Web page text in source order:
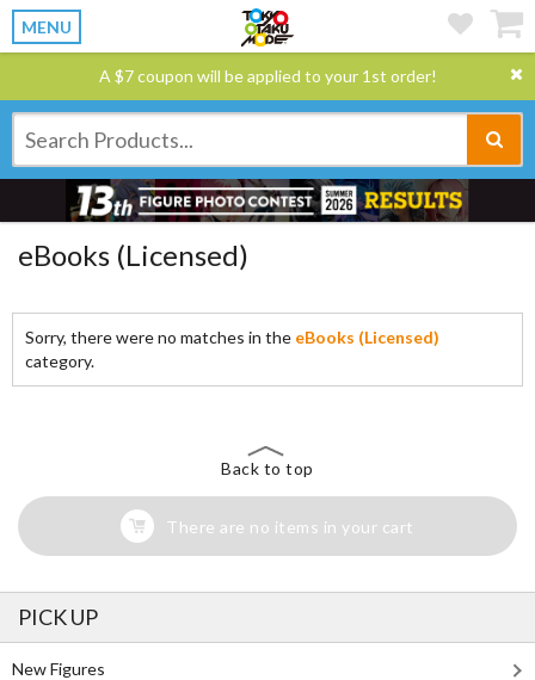
MENU
A $7 coupon will be applied to your 1st order!
eBooks (Licensed)
Sorry, there were no matches in the eBooks (Licensed)
category.
Back to top
There are no items in your cart
PICK UP
New Figures